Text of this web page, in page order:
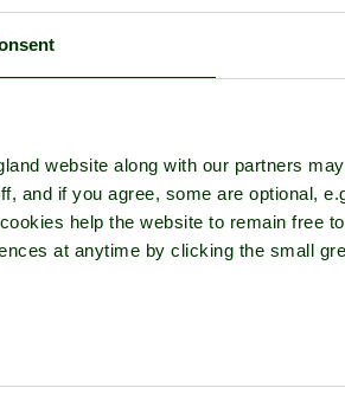
website along with our partners
and if you agree, some are optional,
help the website to remain free
at anytime by clicking the small